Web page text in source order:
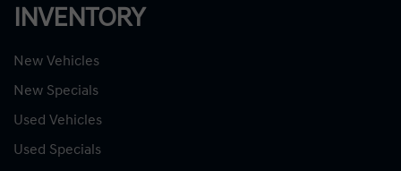
INVENTORY
New Vehicles
New Specials
Used Vehicles
Used Specials